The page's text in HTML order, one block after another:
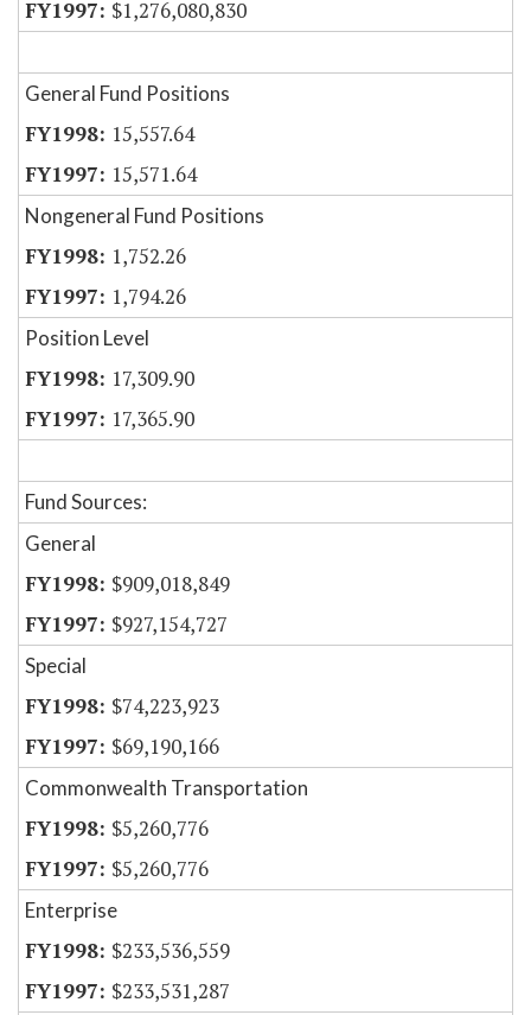
$1,276,080,830
General Fund Positions
15,557.64
15,571.64
Nongeneral Fund Positions
1,752.26
1,794.26
Position Level
17,309.90
17,365.90
Fund Sources:
General
$909,018,849
$927,154,727
Special
$74,223,923
$69,190,166
Commonwealth Transportation
$5,260,776
$5,260,776
Enterprise
$233,536,559
$233,531,287